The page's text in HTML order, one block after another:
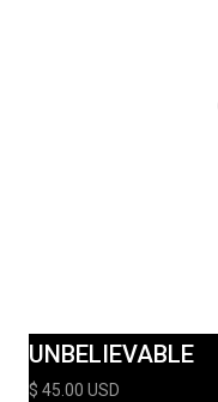
UNBELIEVABLE
$ 45.00 USD